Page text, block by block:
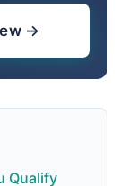
→
Qualify